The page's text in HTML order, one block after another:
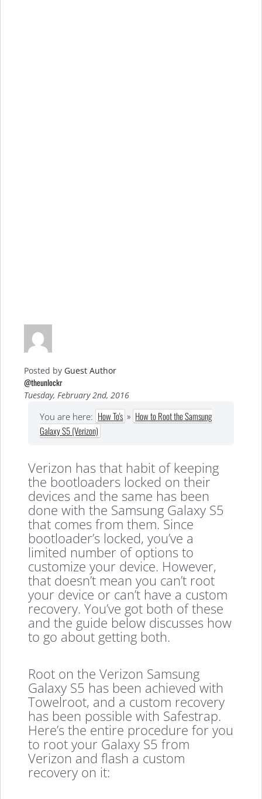
Posted by Guest Author
@theunlockr
Tuesday, February 2nd, 2016
You are here: How To's » How to Root the Samsung
Galaxy S5 (Verizon)
Verizon has that habit of keeping
the bootloaders locked on their
devices and the same has been
done with the Samsung Galaxy S5
that comes from them. Since
bootloader’s locked, you’ve a
limited number of options to
customize your device. However,
that doesn’t mean you can’t root
your device or can’t have a custom
recovery. You’ve got both of these
and the guide below discusses how
to go about getting both.
Root on the Verizon Samsung
Galaxy S5 has been achieved with
Towelroot, and a custom recovery
has been possible with Safestrap.
Here’s the entire procedure for you
to root your Galaxy S5 from
Verizon and flash a custom
recovery on it: